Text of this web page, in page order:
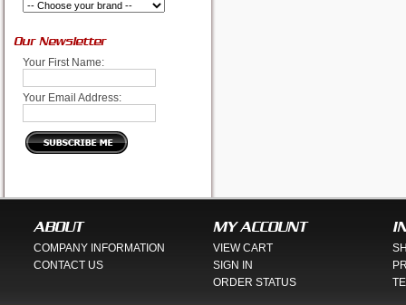
Our Newsletter
Your First Name:
Your Email Address:
ABOUT
COMPANY INFORMATION
CONTACT US
MY ACCOUNT
VIEW CART
SIGN IN
ORDER STATUS